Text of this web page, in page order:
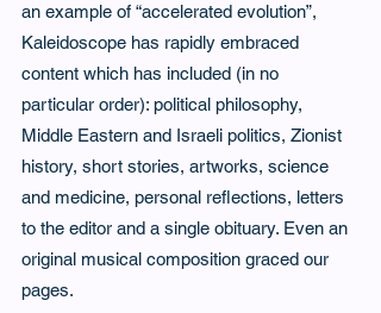
an example of “accelerated evolution”,
Kaleidoscope has rapidly embraced
content which has included (in no
particular order): political philosophy,
Middle Eastern and Israeli politics, Zionist
history, short stories, artworks, science
and medicine, personal reflections, letters
to the editor and a single obituary. Even an
original musical composition graced our
pages.